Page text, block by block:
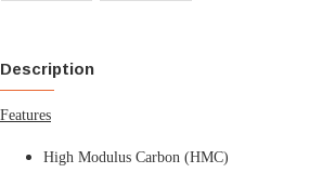
Description
Features
High Modulus Carbon (HMC)